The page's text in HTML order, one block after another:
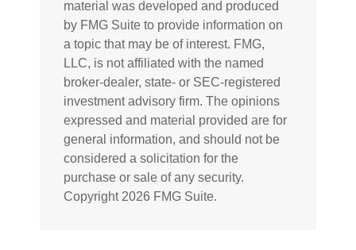
material was developed and produced
by FMG Suite to provide information on
a topic that may be of interest. FMG,
LLC, is not affiliated with the named
broker-dealer, state- or SEC-registered
investment advisory firm. The opinions
expressed and material provided are for
general information, and should not be
considered a solicitation for the
purchase or sale of any security.
Copyright 2026 FMG Suite.